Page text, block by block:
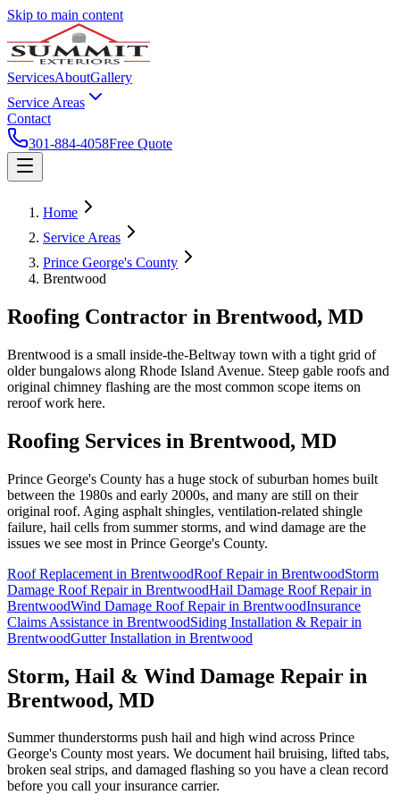
Skip to main content
ServicesAboutGallery
Service Areas
Contact
301-884-4058Free Quote
Home
Service Areas
Prince George's County
Brentwood
Roofing Contractor in Brentwood, MD
Brentwood is a small inside-the-Beltway town with a tight grid of
older bungalows along Rhode Island Avenue. Steep gable roofs and
original chimney flashing are the most common scope items on
reroof work here.
Roofing Services in Brentwood, MD
Prince George's County has a huge stock of suburban homes built
between the 1980s and early 2000s, and many are still on their
original roof. Aging asphalt shingles, ventilation-related shingle
failure, hail cells from summer storms, and wind damage are the
issues we see most in Prince George's County.
Roof Replacement in BrentwoodRoof Repairin BrentwoodStorm
Damage Roof Repairin BrentwoodHail Damage Roof Repairin
BrentwoodWind Damage Roof Repairin BrentwoodInsurance
Claims Assistance in BrentwoodSiding Installation & Repairin
BrentwoodGutter Installation in Brentwood
Storm, Hail & Wind Damage Repair in
Brentwood, MD
Summer thunderstorms push hail and high wind across Prince
George's County most years. We document hail bruising, lifted tabs,
broken seal strips, and damaged flashing so you have a clean record
before you call your insurance carrier.